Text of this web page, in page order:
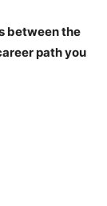
between the
path you